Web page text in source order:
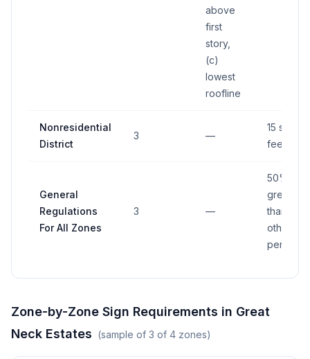
above
first
story,
(c)
lowest
roofline
Nonresidential
District
3 —
15 square
feet
General
Regulations
For All Zones
3 —
50%
greater
than
permitted
Zone-by-Zone Sign Requirements in Great
Neck Estates (sample of 3 of 4 zones)